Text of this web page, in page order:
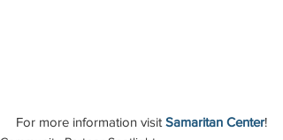
For more information visit Samaritan Center!